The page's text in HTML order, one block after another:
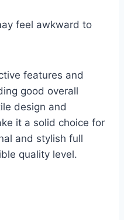
feel awkward to
features and
good overall
design and
it a solid choice for
and stylish full
quality level.